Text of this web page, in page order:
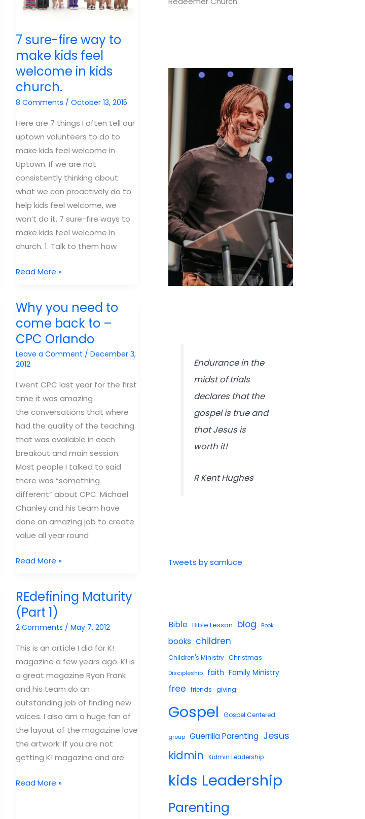
7 sure-fire way to
make kids feel
welcome in kids
church.
8 Comments / October 13, 2015
Here are 7 things I often tell our
uptown volunteers to do to
make kids feel welcome in
Uptown. If we are not
consistently thinking about
what we can proactively do to
help kids feel welcome, we
won’t do it. 7 sure-fire ways to
make kids feel welcome in
church. 1. Talk to them how
7
way
to
make
kids
feel
welcome
in
kids
church.
Read More »
Why you need to
come back to –
CPC Orlando
Leave a Comment / December 3,
2012
I went CPC last year for the first
time it was amazing
the conversations that where
had the quality of the teaching
that was available in each
breakout and main session.
Most people I talked to said
there was “something
different” about CPC. Michael
Chanley and his team have
done an amazing job to create
value all year round
Why
to
come
back
CPC
Orlando
Read More »
REdefining Maturity
(Part 1)
2 Comments / May 7, 2012
This is an article I did for K!
magazine a few years ago. K! is
a great magazine Ryan Frank
and his team do an
outstanding job of finding new
voices. I also am a huge fan of
the layout of the magazine love
the artwork. If you are not
getting K! magazine and are
REdefining
Read More »
Endurance in the
midst of trials
declares that the
gospel is true and
that Jesus is
worth it!
R Kent Hughes
Tweets by samluce
Bible Bible Lesson blog Book
books children
Children's Ministry Christmas
Discipleship faith Family Ministry
free friends giving
Gospel Gospel Centered
group Guerrilla Parenting Jesus
kidmin Kidmin Leadership
kids Leadership
Parenting